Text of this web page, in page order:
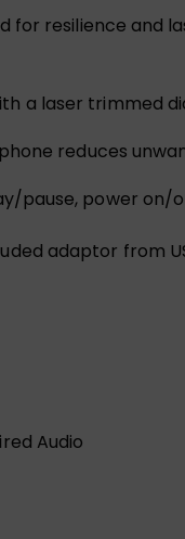
for resilience
a laser trimmed
reduces
pause, power on/
adaptor from
Audio